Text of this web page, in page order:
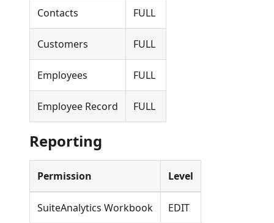
Contacts FULL
Customers FULL
Employees FULL
Employee Record FULL
Reporting
Permission Level
SuiteAnalytics Workbook EDIT